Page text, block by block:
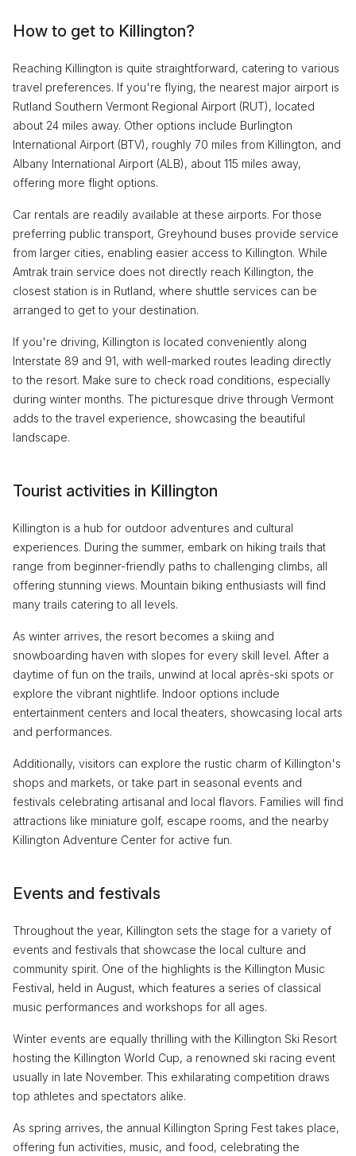
How to get to Killington?
Reaching Killington is quite straightforward, catering to various
travel preferences. If you're flying, the nearest major airport is
Rutland Southern Vermont Regional Airport (RUT), located
about 24 miles away. Other options include Burlington
International Airport (BTV), roughly 70 miles from Killington, and
Albany International Airport (ALB), about 115 miles away,
offering more flight options.
Car rentals are readily available at these airports. For those
preferring public transport, Greyhound buses provide service
from larger cities, enabling easier access to Killington. While
Amtrak train service does not directly reach Killington, the
closest station is in Rutland, where shuttle services can be
arranged to get to your destination.
If you're driving, Killington is located conveniently along
Interstate 89 and 91, with well-marked routes leading directly
to the resort. Make sure to check road conditions, especially
during winter months. The picturesque drive through Vermont
adds to the travel experience, showcasing the beautiful
landscape.
Tourist activities in Killington
Killington is a hub for outdoor adventures and cultural
experiences. During the summer, embark on hiking trails that
range from beginner-friendly paths to challenging climbs, all
offering stunning views. Mountain biking enthusiasts will find
many trails catering to all levels.
As winter arrives, the resort becomes a skiing and
snowboarding haven with slopes for every skill level. After a
daytime of fun on the trails, unwind at local après-ski spots or
explore the vibrant nightlife. Indoor options include
entertainment centers and local theaters, showcasing local arts
and performances.
Additionally, visitors can explore the rustic charm of Killington's
shops and markets, or take part in seasonal events and
festivals celebrating artisanal and local flavors. Families will find
attractions like miniature golf, escape rooms, and the nearby
Killington Adventure Center for active fun.
Events and festivals
Throughout the year, Killington sets the stage for a variety of
events and festivals that showcase the local culture and
community spirit. One of the highlights is the Killington Music
Festival, held in August, which features a series of classical
music performances and workshops for all ages.
Winter events are equally thrilling with the Killington Ski Resort
hosting the Killington World Cup, a renowned ski racing event
usually in late November. This exhilarating competition draws
top athletes and spectators alike.
As spring arrives, the annual Killington Spring Fest takes place,
offering fun activities, music, and food, celebrating the